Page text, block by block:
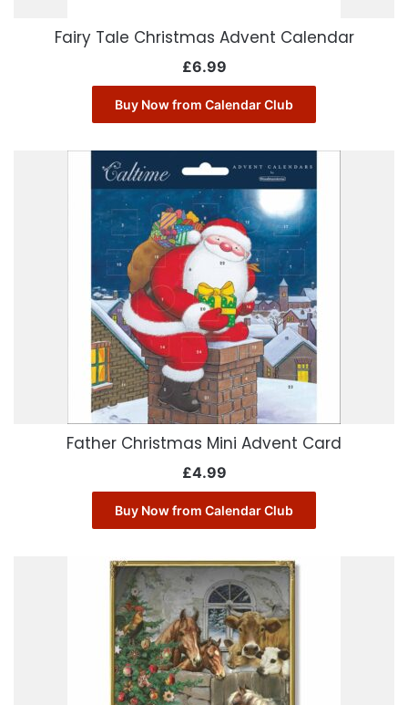
Fairy Tale Christmas Advent Calendar
£6.99
Buy Now from Calendar Club
Father Christmas Mini Advent Card
£4.99
Buy Now from Calendar Club